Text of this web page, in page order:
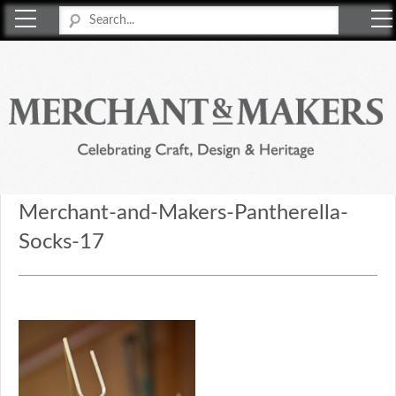
Merchant-and-Makers-Pantherella-
Socks-17